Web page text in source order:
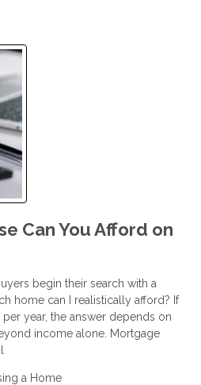
Can You Afford on
begin their search with a
home can I realistically afford? If
year, the answer depends on
income alone. Mortgage
a Home